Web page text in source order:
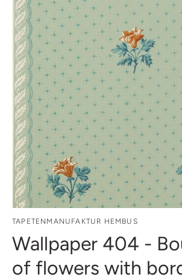
TAPETENMANUFAKTUR HEMBUS
Wallpaper 404 -
of flowers with